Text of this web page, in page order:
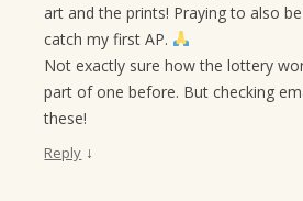
art and the prints! Praying to also
catch my first AP.
Not exactly sure how the lottery
part of one before. But checking
these!
Reply ↓